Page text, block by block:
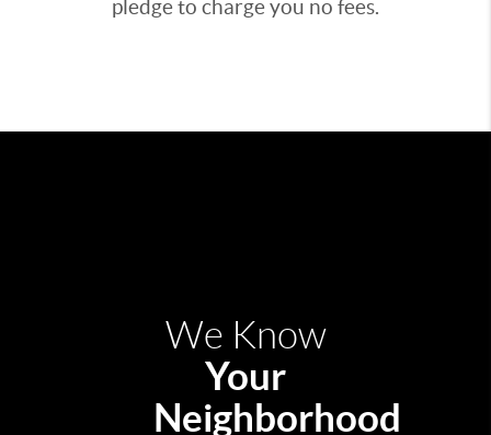
pledge to charge you no fees.
We Know
Your
Neighborhood